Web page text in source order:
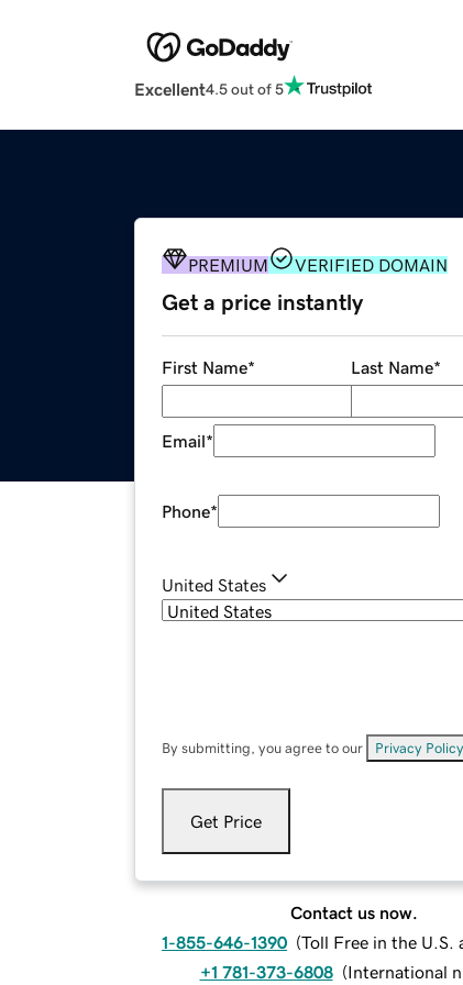
Excellent4.5 out of 5
PREMIUM VERIFIED DOMAIN
Get a price instantly
First Name* Last Name*
Email*
Phone*
United States
By submitting, you agree to our Privacy Policy
Get Price
Contact us now.
1-855-646-1390 (Toll Free in the U.S.
+1 781-373-6808 (International